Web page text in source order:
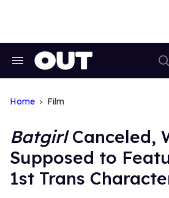
Search
Home Film
BatgirlCanceled,
Supposed to
1st Trans